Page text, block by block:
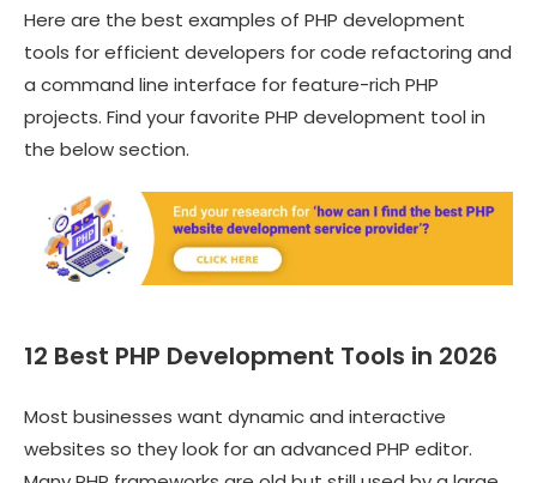
Here are the best examples of PHP development
tools for efficient developers for code refactoring and
a command line interface for feature-rich PHP
projects. Find your favorite PHP development tool in
the below section.
12 Best PHP Development Tools in 2026
Most businesses want dynamic and interactive
websites so they look for an advanced PHP editor.